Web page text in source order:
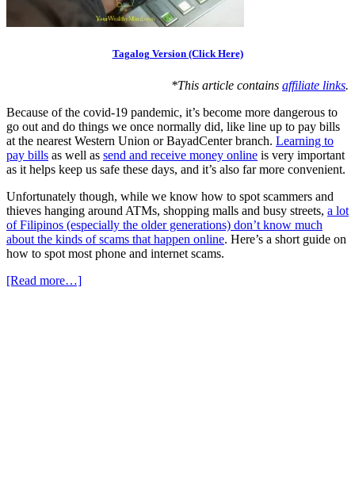
Tagalog Version (Click Here)
*This article contains affiliate links.
Because of the covid-19 pandemic, it’s become more dangerous to
go out and do things we once normally did, like line up to pay bills
at the nearest Western Union or BayadCenter branch. Learning to
pay bills as well as send and receive money online is very important
as it helps keep us safe these days, and it’s also far more convenient.
Unfortunately though, while we know how to spot scammers and
thieves hanging around ATMs, shopping malls and busy streets, a lot
of Filipinos (especially the older generations) don’t know much
about the kinds of scams that happen online. Here’s a short guide on
how to spot most phone and internet scams.
[Read more…]